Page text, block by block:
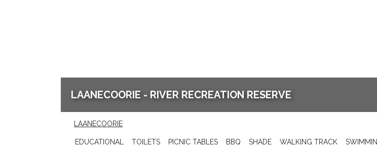
LAANECOORIE - RIVER RECREATION RESERVE
LAANECOORIE
EDUCATIONAL TOILETS PICNIC TABLES BBQ SHADE WALKING TRACK